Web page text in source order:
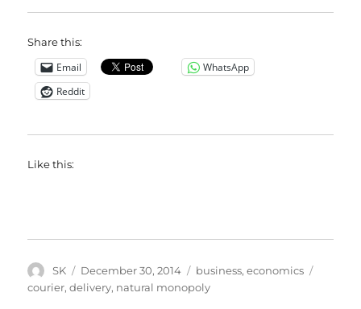
Share this:
Email
WhatsApp
Reddit
Like this:
Author
SK
Posted
on
December 30, 2014 Categories
business,economics
courier,delivery, natural monopoly